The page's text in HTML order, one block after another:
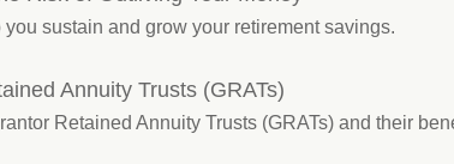
you sustain and grow your retirement savings.
Annuity Trusts (GRATs)
Retained Annuity Trusts (GRATs) and their